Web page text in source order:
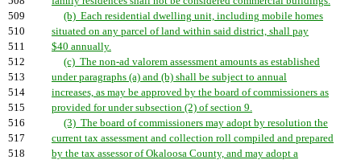
509
(b) Each residential dwelling unit, including mobile homes
510
situated on any parcel of land within said district, shall pay
511
$40 annually.
512
(c) The non-ad valorem assessment amounts as established
513
under paragraphs (a) and (b) shall be subject to annual
514
increases, as may be approved by the board of commissioners as
515
provided for under subsection (2) of section 9.
516
(3) The board of commissioners may adopt by resolution the
517
current tax assessment and collection roll compiled and prepared
518
by the tax assessor of Okaloosa County, and may adopt a